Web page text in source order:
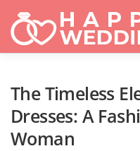
Skip
content
RELATIONSHIPS
The Timeless
Dresses: A
Woman